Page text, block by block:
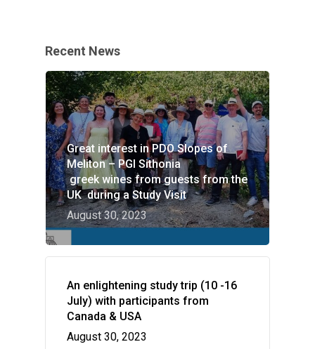
Recent News
Great interest in PDO Slopes of
Meliton – PGI Sithonia
greek wines from guests from the
UK during a Study Visit
August 30, 2023
An enlightening study trip (10 -16
July) with participants from
Canada & USA
August 30, 2023